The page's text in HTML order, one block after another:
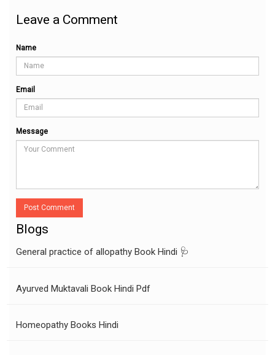
Leave a Comment
Name
Email
Message
Post Comment
Blogs
General practice of allopathy Book Hindi 🩺
Ayurved Muktavali Book Hindi Pdf
Homeopathy Books Hindi